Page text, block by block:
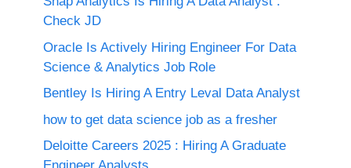
Check JD
Oracle Is Actively Hiring Engineer For Data
Science & Analytics Job Role
Bentley Is Hiring A Entry Leval Data Analyst
how to get data science job as a fresher
Deloitte Careers 2025 : Hiring A Graduate